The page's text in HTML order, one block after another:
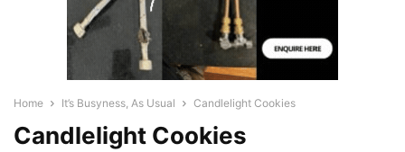
Home It’s Busyness, As Usual Candlelight Cookies
Candlelight Cookies